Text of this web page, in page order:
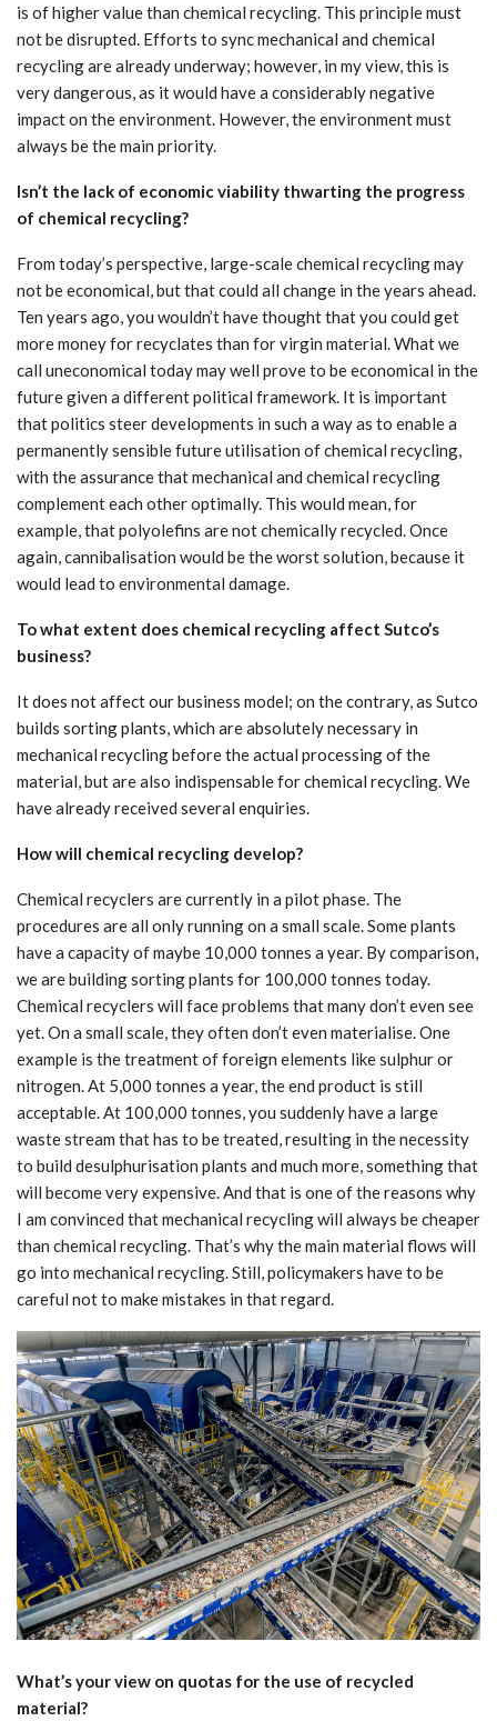
is of higher value than chemical recycling. This principle must
not be disrupted. Efforts to sync mechanical and chemical
recycling are already underway; however, in my view, this is
very dangerous, as it would have a considerably negative
impact on the environment. However, the environment must
always be the main priority.
Isn’t the lack of economic viability thwarting the progress
of chemical recycling?
From today’s perspective, large-scale chemical recycling may
not be economical, but that could all change in the years ahead.
Ten years ago, you wouldn’t have thought that you could get
more money for recyclates than for virgin material. What we
call uneconomical today may well prove to be economical in the
future given a different political framework. It is important
that politics steer developments in such a way as to enable a
permanently sensible future utilisation of chemical recycling,
with the assurance that mechanical and chemical recycling
complement each other optimally. This would mean, for
example, that polyolefins are not chemically recycled. Once
again, cannibalisation would be the worst solution, because it
would lead to environmental damage.
To what extent does chemical recycling affect Sutco’s
business?
It does not affect our business model; on the contrary, as Sutco
builds sorting plants, which are absolutely necessary in
mechanical recycling before the actual processing of the
material, but are also indispensable for chemical recycling. We
have already received several enquiries.
How will chemical recycling develop?
Chemical recyclers are currently in a pilot phase. The
procedures are all only running on a small scale. Some plants
have a capacity of maybe 10,000 tonnes a year. By comparison,
we are building sorting plants for 100,000 tonnes today.
Chemical recyclers will face problems that many don’t even see
yet. On a small scale, they often don’t even materialise. One
example is the treatment of foreign elements like sulphur or
nitrogen. At 5,000 tonnes a year, the end product is still
acceptable. At 100,000 tonnes, you suddenly have a large
waste stream that has to be treated, resulting in the necessity
to build desulphurisation plants and much more, something that
will become very expensive. And that is one of the reasons why
I am convinced that mechanical recycling will always be cheaper
than chemical recycling. That’s why the main material flows will
go into mechanical recycling. Still, policymakers have to be
careful not to make mistakes in that regard.
What’s your view on quotas for the use of recycled
material?